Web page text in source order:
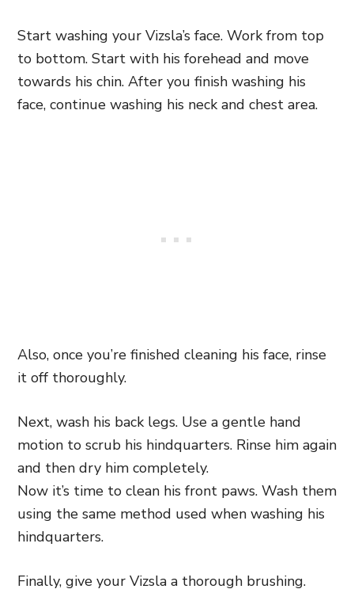
Start washing your Vizsla’s face. Work from top
to bottom. Start with his forehead and move
towards his chin. After you finish washing his
face, continue washing his neck and chest area.
Also, once you’re finished cleaning his face, rinse
it off thoroughly.
Next, wash his back legs. Use a gentle hand
motion to scrub his hindquarters. Rinse him again
and then dry him completely.
Now it’s time to clean his front paws. Wash them
using the same method used when washing his
hindquarters.
Finally, give your Vizsla a thorough brushing.